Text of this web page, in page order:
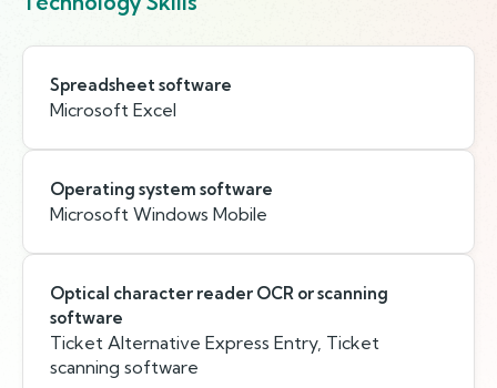
Spreadsheet software
Microsoft Excel
Operating system software
Microsoft Windows Mobile
Optical character reader OCR or scanning
software
Ticket Alternative Express Entry, Ticket
scanning software